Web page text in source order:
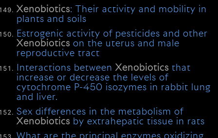
Xenobiotics: Their activity and mobility in
plants and soils
Estrogenic activity of pesticides and other
Xenobiotics on the uterus and male
reproductive tract
Interactions betweenXenobiotics that
increase or decrease the levels of
cytochrome P-450 isozymes in rabbit lung
and liver.
Sex differences in the metabolism of
Xenobiotics by extrahepatic tissue in rats